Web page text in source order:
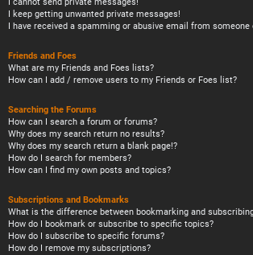
I keep getting unwanted private messages!
I have received a spamming or abusive email from someone
Friends and Foes
What are my Friends and Foes lists?
How can I add / remove users to my Friends or Foes list?
Searching the Forums
How can I search a forum or forums?
Why does my search return no results?
Why does my search return a blank page!?
How do I search for members?
How can I find my own posts and topics?
Subscriptions and Bookmarks
What is the difference between bookmarking and
How do I bookmark or subscribe to specific topics?
How do I subscribe to specific forums?
How do I remove my subscriptions?